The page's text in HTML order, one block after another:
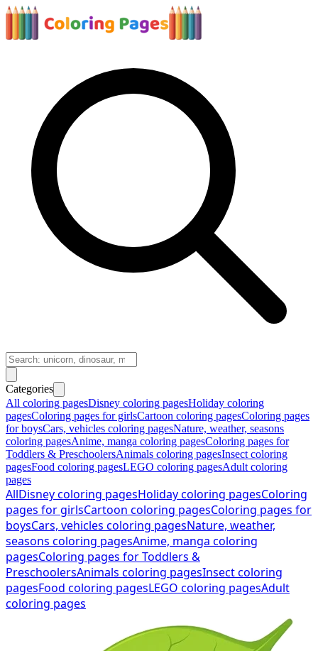
Categories
All coloring pagesDisney coloring pagesHoliday coloring
pagesColoring pages for girlsCartoon coloring pagesColoring pages
for boysCars, vehicles coloring pagesNature, weather, seasons
coloring pagesAnime, manga coloring pagesColoring pages for
Toddlers & PreschoolersAnimals coloring pagesInsect coloring
pagesFood coloring pagesLEGO coloring pagesAdult coloring
pages
AllDisney coloring pagesHoliday coloring pagesColoring
pages for girlsCartoon coloring pagesColoring pages for
boysCars, vehicles coloring pagesNature, weather,
seasons coloring pagesAnime, manga coloring
pagesColoring pages for Toddlers &
PreschoolersAnimals coloring pagesInsect coloring
pagesFood coloring pagesLEGO coloring pagesAdult
coloring pages